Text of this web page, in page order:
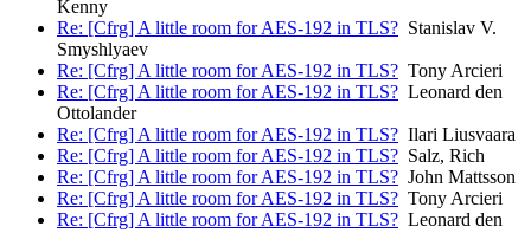
Kenny
Re: [Cfrg] A little room for AES-192 in TLS? Stanislav V.
Smyshlyaev
Re: [Cfrg] A little room for AES-192 in TLS? Tony Arcieri
Re: [Cfrg] A little room for AES-192 in TLS? Leonard den
Ottolander
Re: [Cfrg] A little room for AES-192 in TLS? Ilari Liusvaara
Re: [Cfrg] A little room for AES-192 in TLS? Salz, Rich
Re: [Cfrg] A little room for AES-192 in TLS? John Mattsson
Re: [Cfrg] A little room for AES-192 in TLS? Tony Arcieri
Re: [Cfrg] A little room for AES-192 in TLS? Leonard den